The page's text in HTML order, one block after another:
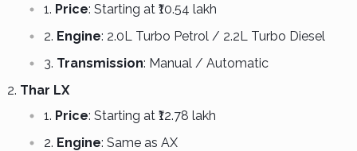
Price: Starting at ₹10.54 lakh
Engine: 2.0L Turbo Petrol / 2.2L Turbo Diesel
Transmission: Manual / Automatic
Thar LX
Price: Starting at ₹12.78 lakh
Engine: Same as AX